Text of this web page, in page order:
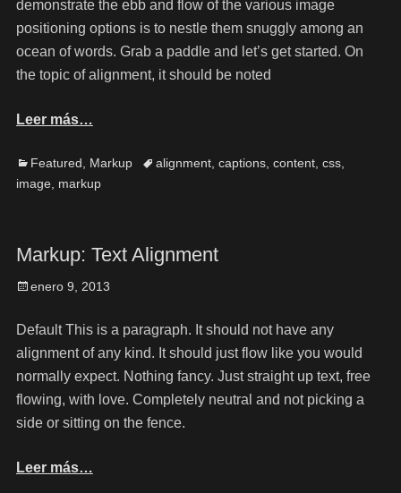
demonstrate the ebb and flow of the various image
positioning options is to nestle them snuggly among an
ocean of words. Grab a paddle and let’s get started. On
the topic of alignment, it should be noted
Leer más…
Featured Markup alignment, captions, content, css,
image
markup
Markup: Text Alignment
enero 9, 2013
Default This is a paragraph. It should not have any
alignment of any kind. It should just flow like you would
normally expect. Nothing fancy. Just straight up text, free
flowing, with love. Completely neutral and not picking a
side or sitting on the fence.
Leer más…